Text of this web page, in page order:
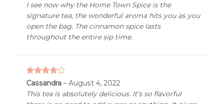
I see now why the Home Town Spice is the
signature tea, the wonderful aroma hits you as you
open the bag. The cinnamon spice lasts
throughout the entire sip time.
3.76out
of 5
Cassandra – August 4, 2022
This tea is absolutely delicious. It’s so flavorful